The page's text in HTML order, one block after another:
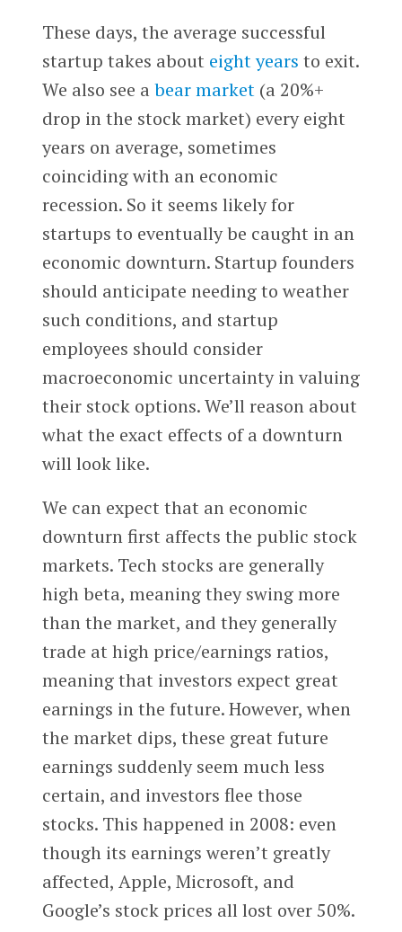
These days, the average successful
startup takes about eight years to exit.
We also see a bear market(a 20%+
drop in the stock market) every eight
years on average, sometimes
coinciding with an economic
recession. So it seems likely for
startups to eventually be caught in an
economic downturn. Startup founders
should anticipate needing to weather
such conditions, and startup
employees should consider
macroeconomic uncertainty in valuing
their stock options. We’ll reason about
what the exact effects of a downturn
will look like.
We can expect that an economic
downturn first affects the public stock
markets. Tech stocks are generally
high beta, meaning they swing more
than the market, and they generally
trade at high price/earnings ratios,
meaning that investors expect great
earnings in the future. However, when
the market dips, these great future
earnings suddenly seem much less
certain, and investors flee those
stocks. This happened in 2008: even
though its earnings weren’t greatly
affected, Apple, Microsoft, and
Google’s stock prices all lost over 50%.